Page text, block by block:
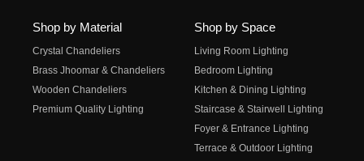
Shop by Material
Crystal Chandeliers
Brass Jhoomar & Chandeliers
Wooden Chandeliers
Premium Quality Lighting
Shop by Space
Living Room Lighting
Bedroom Lighting
Kitchen & Dining Lighting
Staircase & Stairwell Lighting
Foyer & Entrance Lighting
Terrace & Outdoor Lighting